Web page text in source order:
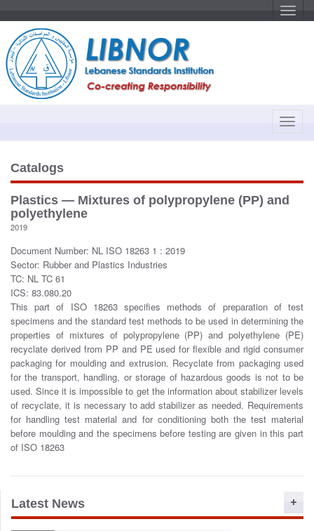
T
o
g
a
t
T
o
l
e
n
i
o
n
Catalogs
Plastics — Mixtures of polypropylene (PP) and
polyethylene
2019
Document Number: NL ISO 18263 1 : 2019
Sector: Rubber and Plastics Industries
TC: NL TC 61
ICS: 83.080.20
This part of ISO 18263 specifies methods of preparation of test
specimens and the standard test methods to be used in determining the
properties of mixtures of polypropylene (PP) and polyethylene (PE)
recyclate derived from PP and PE used for flexible and rigid consumer
packaging for moulding and extrusion. Recyclate from packaging used
for the transport, handling, or storage of hazardous goods is not to be
used. Since it is impossible to get the information about stabilizer levels
of recyclate, it is necessary to add stabilizer as needed. Requirements
for handling test material and for conditioning both the test material
before moulding and the specimens before testing are given in this part
of ISO 18263
Latest News